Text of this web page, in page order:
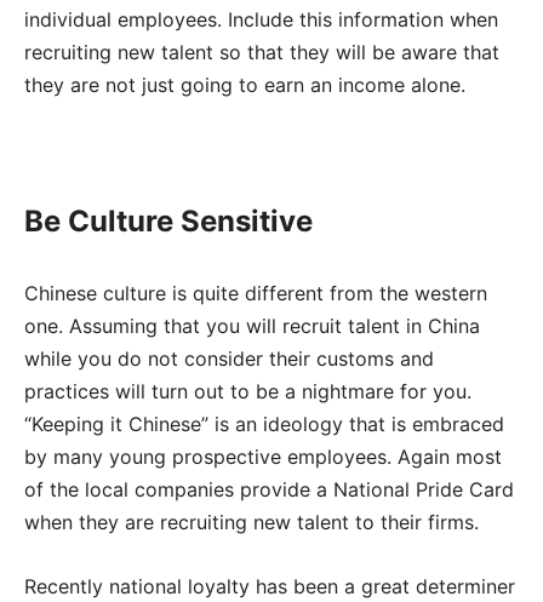
individual employees. Include this information when
recruiting new talent so that they will be aware that
they are not just going to earn an income alone.
Be Culture Sensitive
Chinese culture is quite different from the western
one. Assuming that you will recruit talent in China
while you do not consider their customs and
practices will turn out to be a nightmare for you.
“Keeping it Chinese” is an ideology that is embraced
by many young prospective employees. Again most
of the local companies provide a National Pride Card
when they are recruiting new talent to their firms.
Recently national loyalty has been a great determiner